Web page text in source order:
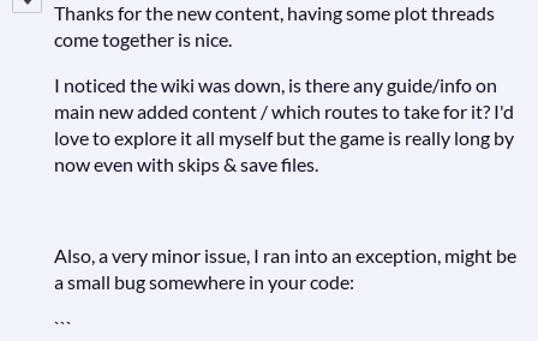
Thanks for the new content, having some plot threads
come together is nice.
I noticed the wiki was down, is there any guide/info on
main new added content / which routes to take for it? I'd
love to explore it all myself but the game is really long by
now even with skips & save files.
Also, a very minor issue, I ran into an exception, might be
a small bug somewhere in your code:
```